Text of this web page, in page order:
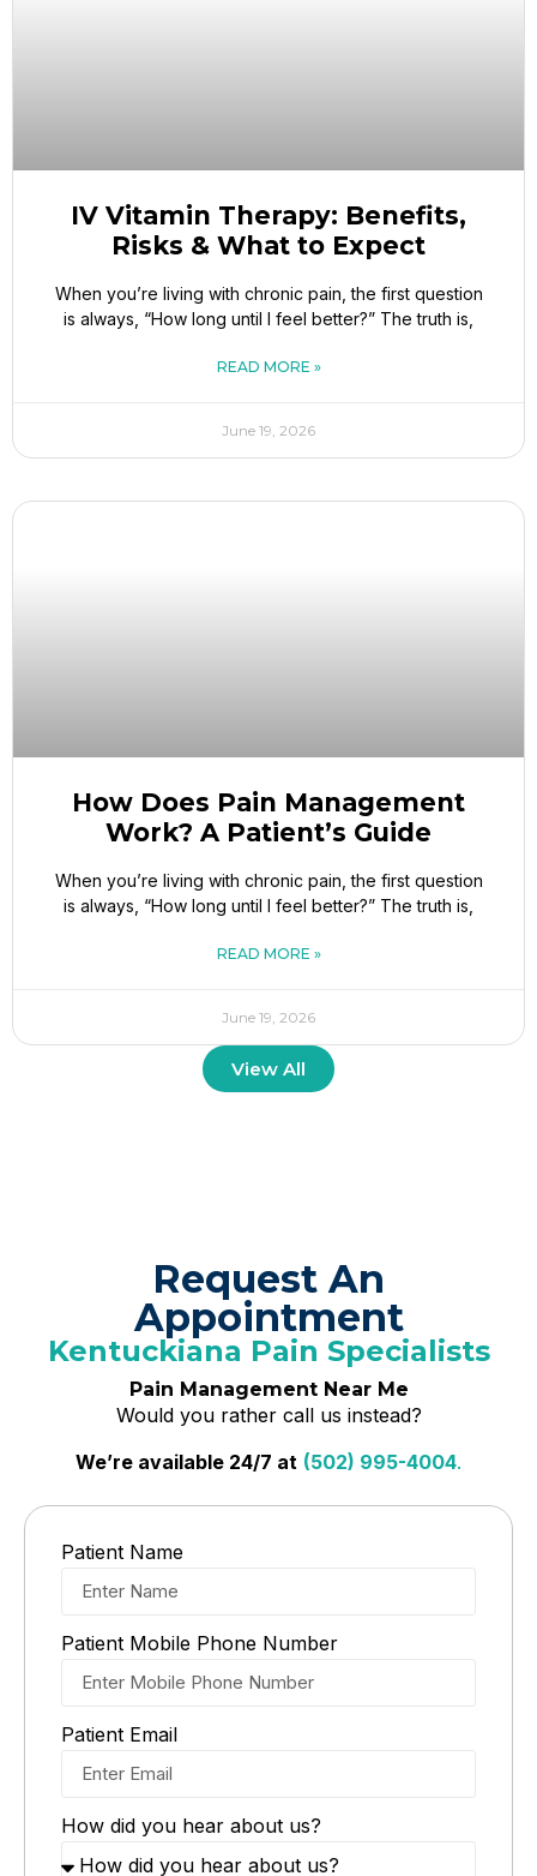
IV Vitamin Therapy: Benefits,
Risks & What to Expect
When you’re living with chronic pain, the first question
is always, “How long until I feel better?” The truth is,
READ MORE »
June 19, 2026
How Does Pain Management
Work? A Patient’s Guide
When you’re living with chronic pain, the first question
is always, “How long until I feel better?” The truth is,
READ MORE »
June 19, 2026
View All
Request An
Appointment
Kentuckiana Pain Specialists
Pain Management Near Me
Would you rather call us instead?
We’re available 24/7 at (502) 995-4004.
Patient Name
Patient Mobile Phone Number
Patient Email
How did you hear about us?